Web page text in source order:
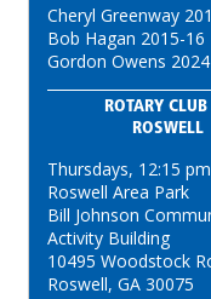
Cheryl Greenway
Bob Hagan 2015-16
Gordon Owens
ROTARY
ROSWELL
Thursdays, 12:15 pm
Roswell Area Park
Bill Johnson
Activity Building
10495 Woodstock
Roswell, GA 30075